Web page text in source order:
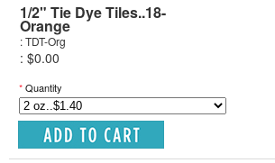
1/2" Tie Dye Tiles..18-
Orange
: TDT-Org
: $0.00
*Quantity